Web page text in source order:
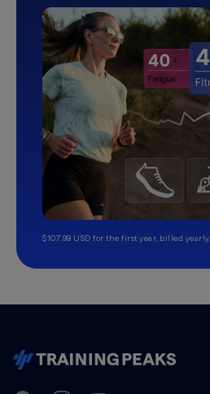
$107.99 USD for the first year, billed yearly.